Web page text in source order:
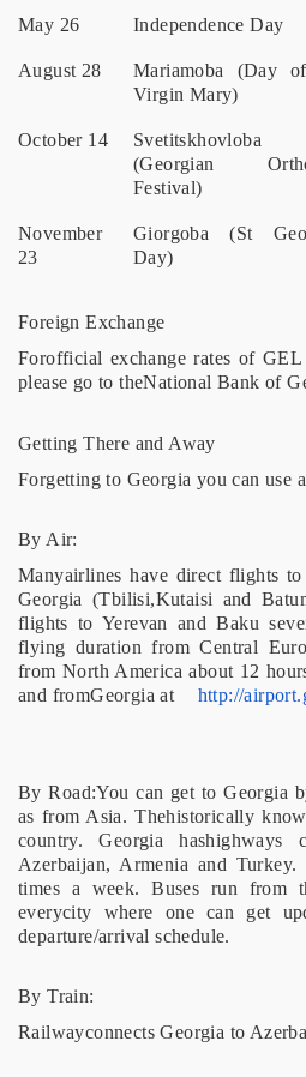
May 26 Independence Day
August 28
Mariamoba (Day
Virgin Mary)
October 14
Svetitskhovloba
(Georgian
Festival)
November
23
Giorgoba (St
Day)
Foreign Exchange
Forofficial exchange rates of
please go to theNational Bank of
Getting There and Away
Forgetting to Georgia you can use
By Air:
Manyairlines have direct flights
Georgia (Tbilisi,Kutaisi and
flights to Yerevan and Baku
flying duration from Central
from North America about 12
and fromGeorgia at
http://
By Road:You can get to Georgia
as from Asia. Thehistorically
country. Georgia
Azerbaijan, Armenia and Turkey.
times a week. Buses run from
everycity where one can get
departure/arrival schedule.
By Train:
Railwayconnects Georgia to